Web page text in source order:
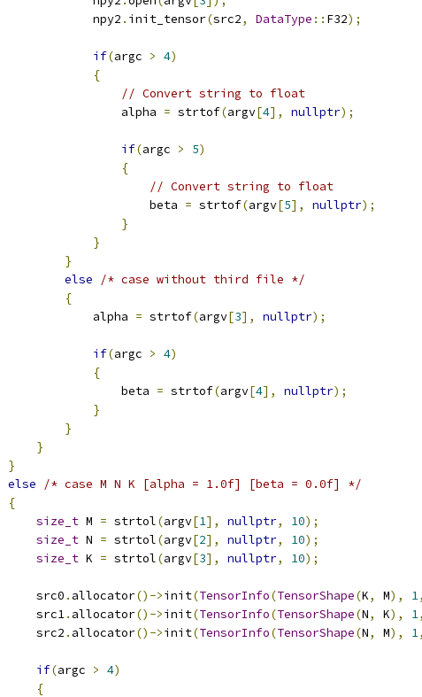
npy2
. init_tensor(src2, DataType :: F32);
if(argc > 4)
{
// Convert string to float
alpha
= strtof(argv[4], nullptr);
if(argc > 5)
{
// Convert string to float
beta
= strtof(argv[5], nullptr);
}
}
}
else
/* case without third file */
{
alpha
= strtof(argv[3], nullptr);
if(argc > 4)
{
beta
= strtof(argv[4], nullptr);
}
}
}
}
else
/* case M N K [alpha = 1.0f] [beta = 0.0f] */
{
size_t M = strtol(argv[1], nullptr, 10);
size_t N = strtol(argv[2], nullptr, 10);
size_t K = strtol(argv[3], nullptr, 10);
src0
. allocator()->init(TensorInfo(TensorShape(K, M), 1,
src1
. allocator()->init(TensorInfo(TensorShape(N, K), 1,
src2
. allocator()->init(TensorInfo(TensorShape(N, M), 1,
if(argc > 4)
{